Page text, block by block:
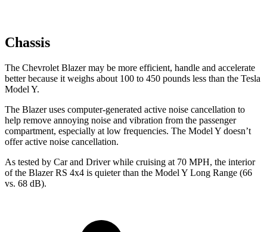
Chassis
The Chevrolet Blazer may be more efficient, handle and accelerate
better because it weighs about 100 to 450 pounds less than the Tesla
Model Y.
The Blazer uses computer-generated active noise cancellation to
help remove annoying noise and vibration from the passenger
compartment, especially at low frequencies. The Model Y doesn’t
offer active noise cancellation.
As tested by Car and Driverwhile cruising at 70 MPH, the interior
of the Blazer RS 4x4 is quieter than the Model Y Long Range (66
vs. 68 dB).